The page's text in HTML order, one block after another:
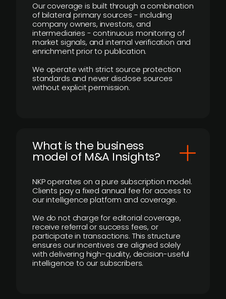
Our coverage is built through a combination
of bilateral primary sources - including
company owners, investors, and
intermediaries - continuous monitoring of
market signals, and internal verification and
enrichment prior to publication.
We operate with strict source protection
standards and never disclose sources
without explicit permission.
What is the business
model of M&A Insights?
NKP operates on a pure subscription model.
Clients pay a fixed annual fee for access to
our intelligence platform and coverage.
We do not charge for editorial coverage,
receive referral or success fees, or
participate in transactions. This structure
ensures our incentives are aligned solely
with delivering high-quality, decision-useful
intelligence to our subscribers.